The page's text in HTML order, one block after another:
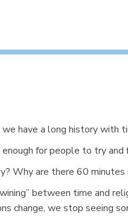
have a long history with
for people to try
Why are there 60 minutes
between time and
change, we stop seeing